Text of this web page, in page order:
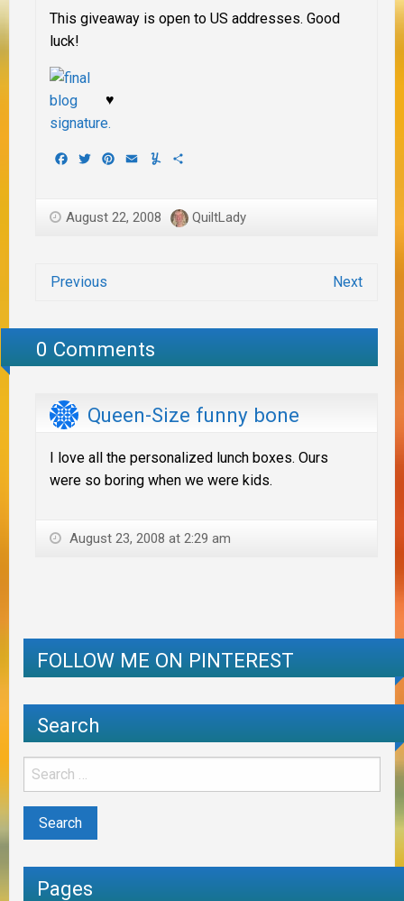
This giveaway is open to US addresses. Good
luck!
♥
Facebook
TwitterPinterest
EmailYummly
August 22, 2008 QuiltLady
Previous Next
0 Comments
Queen-Size funny bone
I love all the personalized lunch boxes. Ours
were so boring when we were kids.
August 23, 2008 at 2:29 am
FOLLOW ME ON PINTEREST
Search
Pages